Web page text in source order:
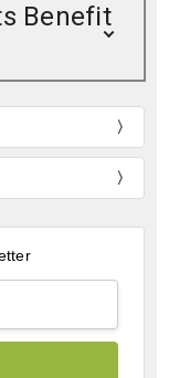
Benefit